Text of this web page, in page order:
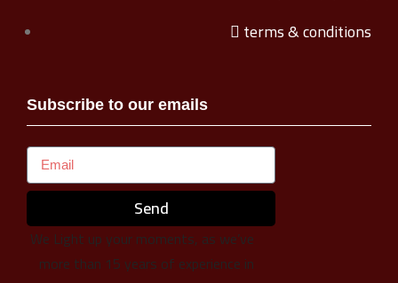
terms & conditions
Subscribe to our emails
Send
We Light up your moments, as we’ve
more than 15 years of experience in